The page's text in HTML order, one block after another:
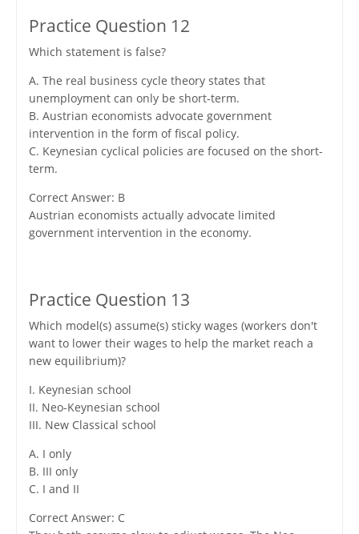
Practice Question 12
Which statement is false?
A. The real business cycle theory states that
unemployment can only be short-term.
B. Austrian economists advocate government
intervention in the form of fiscal policy.
C. Keynesian cyclical policies are focused on the short-
term.
Correct Answer: B
Austrian economists actually advocate limited
government intervention in the economy.
Practice Question 13
Which model(s) assume(s) sticky wages (workers don't
want to lower their wages to help the market reach a
new equilibrium)?
I. Keynesian school
II. Neo-Keynesian school
III. New Classical school
A. I only
B. III only
C. I and II
Correct Answer: C